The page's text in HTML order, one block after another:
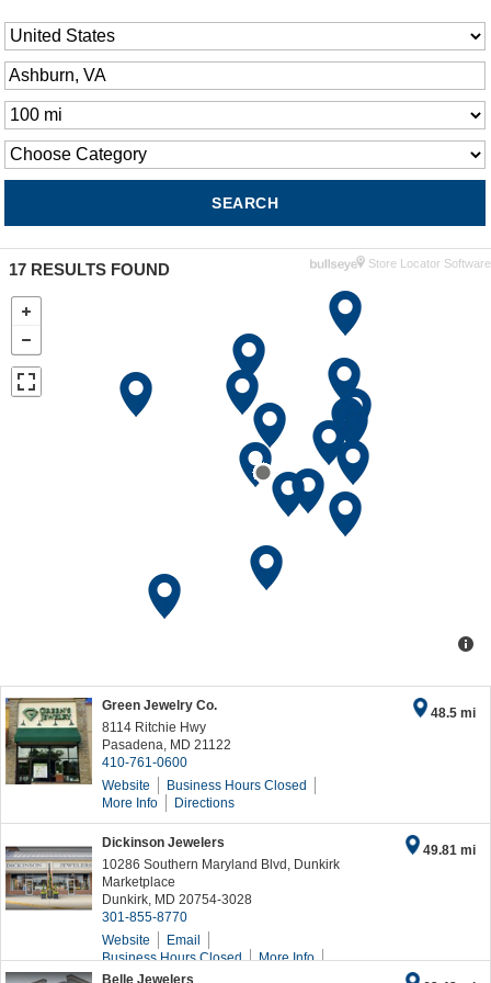
17 RESULTS FOUND Store Locator Software
Green Jewelry Co.
8114 Ritchie Hwy
Pasadena, MD 21122
410-761-0600
Website
Business Hours Closed
More Info
Directions
48.5 mi
Dickinson Jewelers
10286 Southern Maryland Blvd, Dunkirk
Marketplace
Dunkirk, MD 20754-3028
301-855-8770
Website
Email
Business HoursClosed
More Info
Directions
49.81 mi
Belle Jewelers